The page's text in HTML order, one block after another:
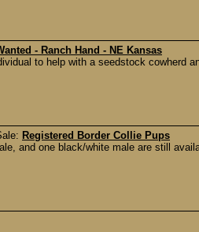
- Ranch Hand - NE Kansas
to help with a seedstock cowherd
Registered Border Collie Pups
and one black/white male are still